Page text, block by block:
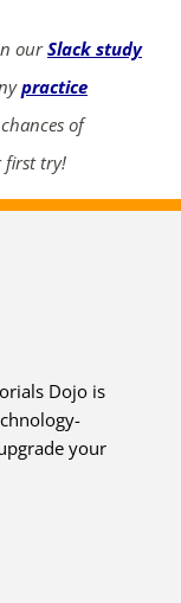
ourSlack study
practice
of
first try!
Dojo is
your